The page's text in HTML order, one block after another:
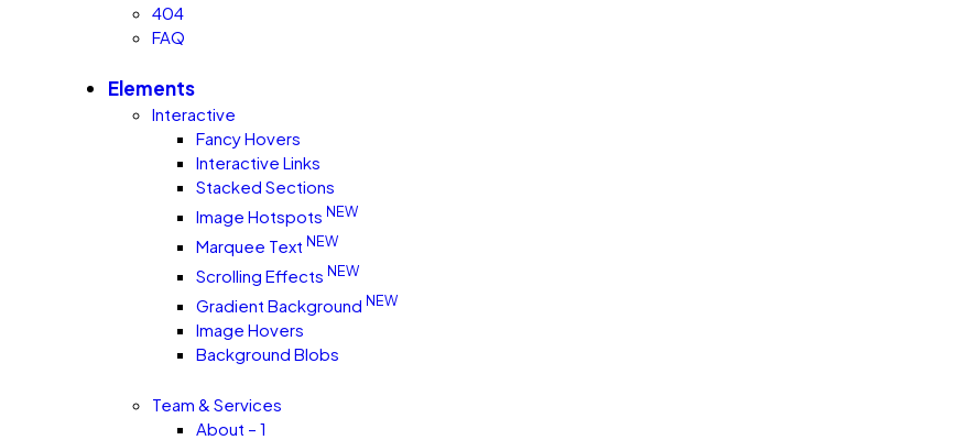
404
FAQ
Elements
Interactive
Fancy Hovers
Interactive Links
Stacked Sections
Image Hotspots NEW
Marquee Text NEW
Scrolling Effects NEW
Gradient Background NEW
Image Hovers
Background Blobs
Team & Services
About – 1